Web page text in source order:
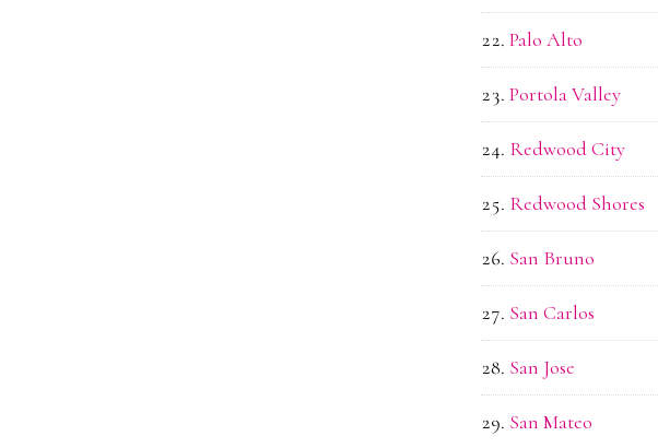
Palo Alto
Portola Valley
Redwood City
Redwood Shores
San Bruno
San Carlos
San Jose
San Mateo